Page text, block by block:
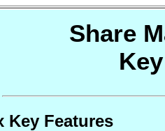
Share
Key Features